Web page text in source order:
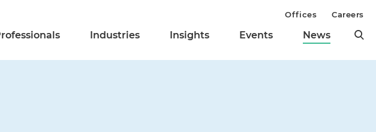
Industries Insights Events News
Offices Careers